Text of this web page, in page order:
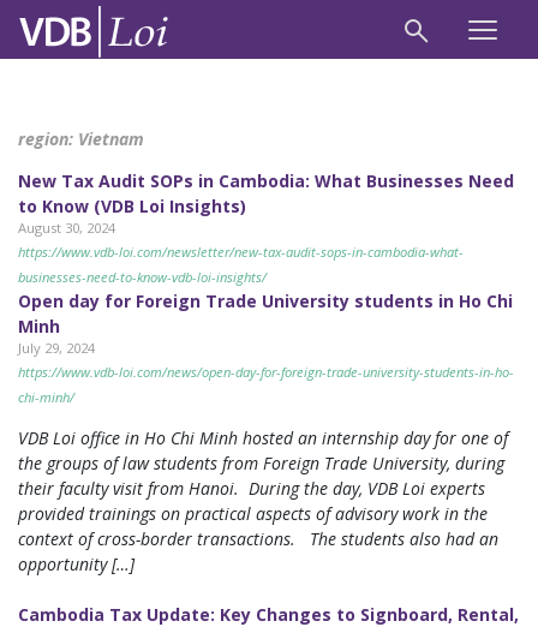
region: Vietnam
New Tax Audit SOPs in Cambodia: What Businesses Need
to Know (VDB Loi Insights)
August 30, 2024
https://www.vdb-loi.com/newsletter/new-tax-audit-sops-in-cambodia-what-
businesses-need-to-know-vdb-loi-insights/
Open day for Foreign Trade University students in Ho Chi
Minh
July 29, 2024
https://www.vdb-loi.com/news/open-day-for-foreign-trade-university-students-in-ho-
chi-minh/
VDB Loi office in Ho Chi Minh hosted an internship day for one of
the groups of law students from Foreign Trade University, during
their faculty visit from Hanoi. During the day, VDB Loi experts
provided trainings on practical aspects of advisory work in the
context of cross-border transactions. The students also had an
opportunity […]
Cambodia Tax Update: Key Changes to Signboard, Rental,